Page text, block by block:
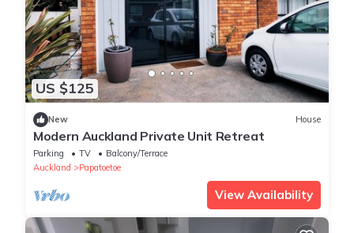
US $125
New House
Modern Auckland Private Unit Retreat
Parking TV
Balcony/Terrace
Auckland
Papatoetoe
View Availability